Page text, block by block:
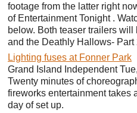
footage from the latter right
of Entertainment Tonight .
below. Both teaser trailers
and the Deathly Hallows- Part
Lighting fuses at Fonner Park
Grand Island Independent
Twenty minutes of
fireworks entertainment takes
day of set up.